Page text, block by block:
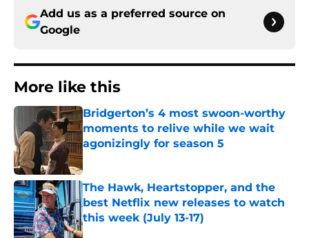
Add us as a preferred source on
Google
More like this
Bridgerton’s 4 most swoon-worthy
moments to relive while we wait
agonizingly for season 5
Published by on Invalid Date
The Hawk, Heartstopper, and the
best Netflix new releases to watch
this week (July 13-17)
Published by on Invalid Date